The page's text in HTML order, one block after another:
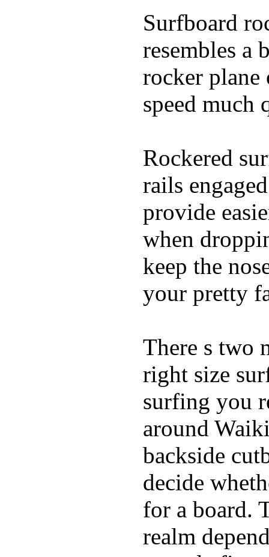
Surfboard
resembles a
rocker
speed much
Rockered
rails
provide
when
keep the
your pretty
There s two
right size
surfing you
around
backside
decide
for a board.
realm